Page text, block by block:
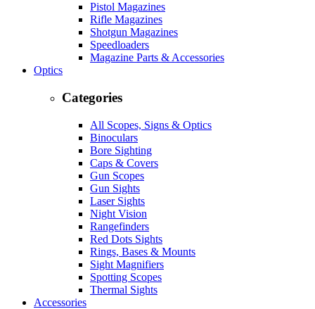
Pistol Magazines
Rifle Magazines
Shotgun Magazines
Speedloaders
Magazine Parts & Accessories
Optics
Categories
All Scopes, Signs & Optics
Binoculars
Bore Sighting
Caps & Covers
Gun Scopes
Gun Sights
Laser Sights
Night Vision
Rangefinders
Red Dots Sights
Rings, Bases & Mounts
Sight Magnifiers
Spotting Scopes
Thermal Sights
Accessories